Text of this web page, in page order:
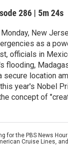
286 | 5m 24s
New
as a
officials in
flooding,
secure location
year's Nobel
concept of
for the PBS News Hour
Cruise Lines,